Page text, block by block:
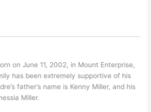
on June 11, 2002, in Mount Enterprise,
has been extremely supportive of his
father’s name is Kenny Miller, and his
Miller.